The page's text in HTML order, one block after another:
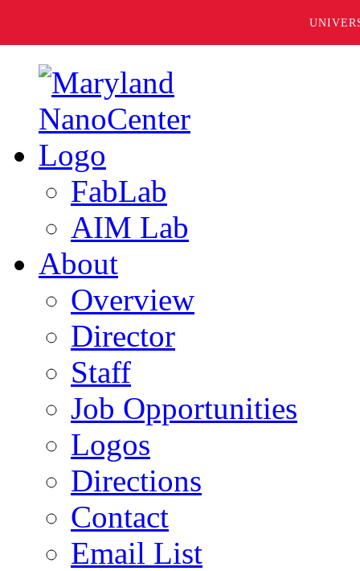
FabLab
AIM Lab
About
Overview
Director
Staff
Job Opportunities
Logos
Directions
Contact
Email List